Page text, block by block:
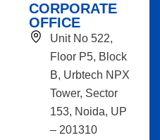
CORPORATE
OFFICE
Unit No 522,
Floor P5, Block
B, Urbtech NPX
Tower, Sector
153, Noida, UP
– 201310